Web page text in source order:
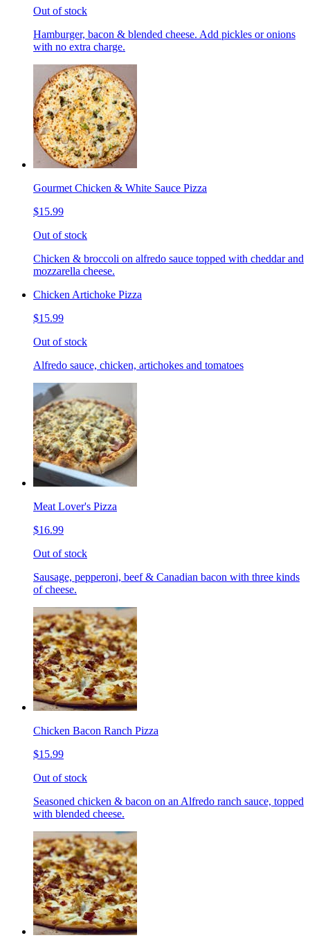
Out of stock
Hamburger, bacon & blended cheese. Add pickles or onions
with no extra charge.
Gourmet Chicken & White Sauce Pizza
$15.99
Out of stock
Chicken & broccoli on alfredo sauce topped with cheddar and
mozzarella cheese.
Chicken Artichoke Pizza
$15.99
Out of stock
Alfredo sauce, chicken, artichokes and tomatoes
Meat Lover's Pizza
$16.99
Out of stock
Sausage, pepperoni, beef & Canadian bacon with three kinds
of cheese.
Chicken Bacon Ranch Pizza
$15.99
Out of stock
Seasoned chicken & bacon on an Alfredo ranch sauce, topped
with blended cheese.